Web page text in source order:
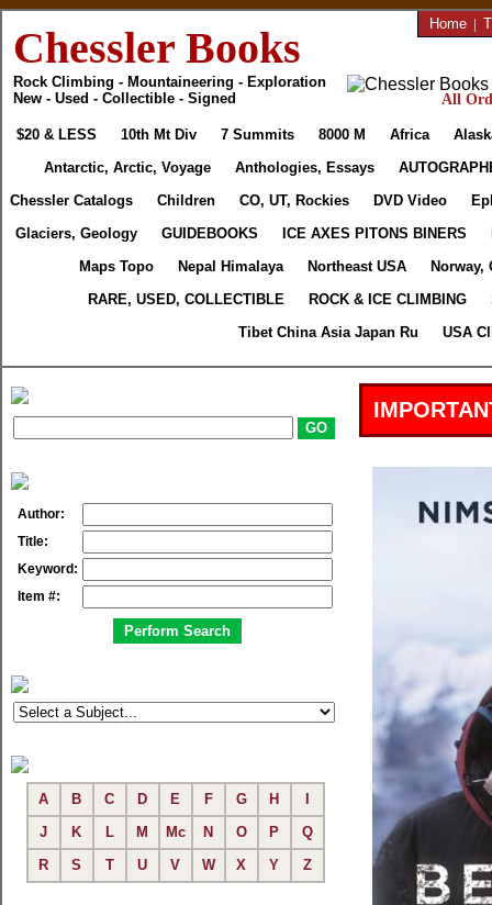
Chessler Books
Rock Climbing - Mountaineering - Exploration
New - Used - Collectible - Signed
Home |
All
$20 & LESS 10th Mt Div 7 Summits 8000 M Africa
Antarctic, Arctic, Voyage
Anthologies, Essays
Chessler Catalogs
Children CO, UT, Rockies DVD Video
Glaciers, Geology
GUIDEBOOKS ICE AXES PITONS BINERS
Maps Topo
Nepal Himalaya Northeast USA
Norway,
RARE, USED, COLLECTIBLE
ROCK & ICE CLIMBING
Tibet China Asia Japan Ru
USA
Author:
Title:
Keyword:
Item #:
A B C D E F G H
J
K L M Mc N O P
Q
R
S T U V W X Y Z